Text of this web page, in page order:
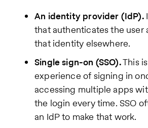
An identity provider (IdP).
that authenticates the user
that identity elsewhere.
Single sign-on (SSO).This
experience of signing in
accessing multiple apps
the login every time. SSO
an IdP to make that work.